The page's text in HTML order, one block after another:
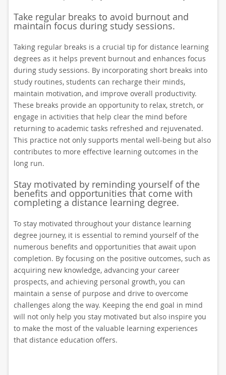
Take regular breaks to avoid burnout and
maintain focus during study sessions.
Taking regular breaks is a crucial tip for distance learning
degrees as it helps prevent burnout and enhances focus
during study sessions. By incorporating short breaks into
study routines, students can recharge their minds,
maintain motivation, and improve overall productivity.
These breaks provide an opportunity to relax, stretch, or
engage in activities that help clear the mind before
returning to academic tasks refreshed and rejuvenated.
This practice not only supports mental well-being but also
contributes to more effective learning outcomes in the
long run.
Stay motivated by reminding yourself of the
benefits and opportunities that come with
completing a distance learning degree.
To stay motivated throughout your distance learning
degree journey, it is essential to remind yourself of the
numerous benefits and opportunities that await upon
completion. By focusing on the positive outcomes, such as
acquiring new knowledge, advancing your career
prospects, and achieving personal growth, you can
maintain a sense of purpose and drive to overcome
challenges along the way. Keeping the end goal in mind
will not only help you stay motivated but also inspire you
to make the most of the valuable learning experiences
that distance education offers.